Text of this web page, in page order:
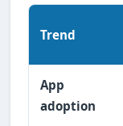
Trend
App
adoption